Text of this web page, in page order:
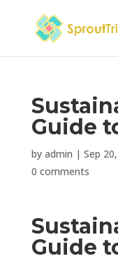
Guide
by admin | Sep
0 comments
Guide